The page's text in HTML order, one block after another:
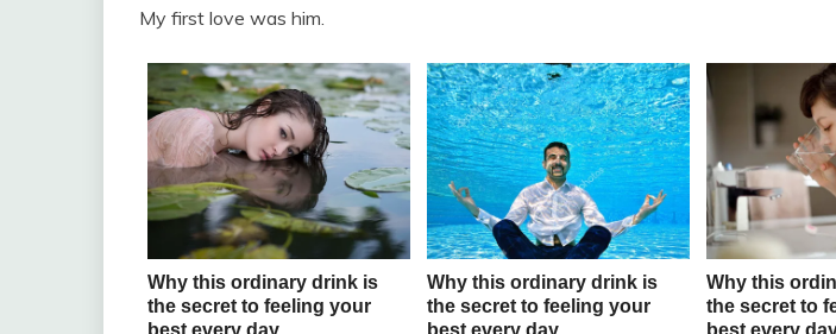
My first love was him.